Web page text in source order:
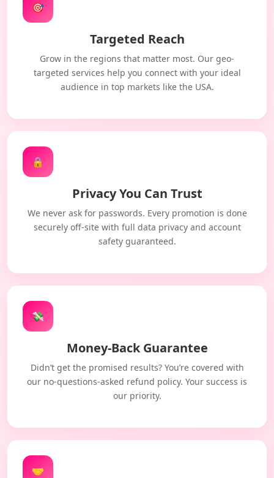
🎯
Targeted Reach
Grow in the regions that matter most. Our geo-
targeted services help you connect with your ideal
audience in top markets like the USA.
🔒
Privacy You Can Trust
We never ask for passwords. Every promotion is done
securely off-site with full data privacy and account
safety guaranteed.
💸
Money-Back Guarantee
Didn’t get the promised results? You’re covered with
our no-questions-asked refund policy. Your success is
our priority.
🤝